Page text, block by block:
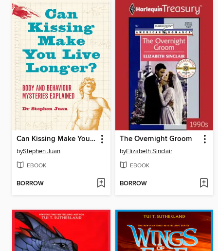
Can Kissing Make You Live Longer?
byStephen Juan
EBOOK
BORROW
The Overnight Groom
byElizabeth Sinclair
EBOOK
BORROW